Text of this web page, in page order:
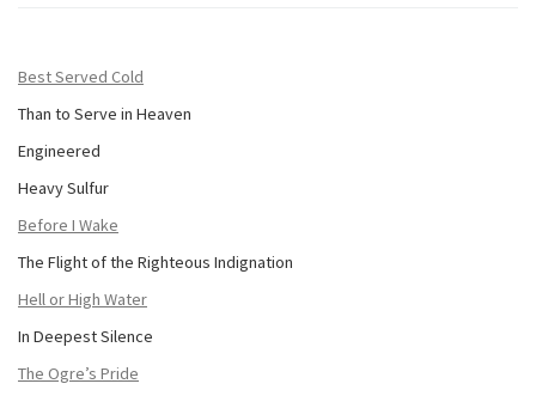
Best Served Cold
Than to Serve in Heaven
Engineered
Heavy Sulfur
Before I Wake
The Flight of the Righteous Indignation
Hell or High Water
In Deepest Silence
The Ogre’s Pride